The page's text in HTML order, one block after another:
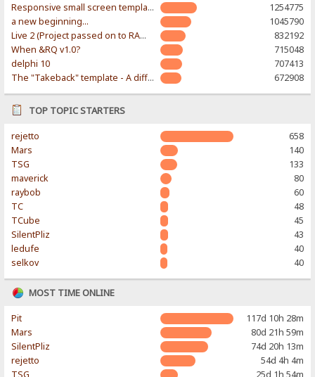
Responsive small screen template
1254775
a new beginning...
1045790
Live 2 (Project passed on to RAWR-Designs)
832192
When &RQ v1.0?
715048
delphi 10
707413
The "Takeback" template - A different & modern taste
672908
TOP TOPIC STARTERS
rejetto
658
Mars
140
TSG
133
maverick
80
raybob
60
TC
48
TCube
45
SilentPliz
43
ledufe
40
selkov
40
MOST TIME ONLINE
Pit
117d 10h 28m
Mars
80d 21h 59m
SilentPliz
74d 20h 13m
rejetto
54d 4h 4m
TSG
25d 1h 54m